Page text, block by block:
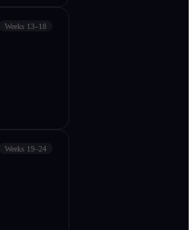
Weeks 13–18
Weeks 19–24